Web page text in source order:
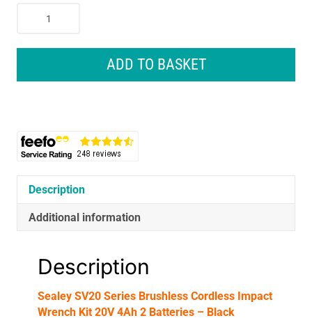
20V
4Ah
Batteries
-
Black
quantity
ADD TO BASKET
Description
Additional information
Description
Sealey SV20 Series Brushless Cordless Impact
Wrench Kit 20V 4Ah 2 Batteries – Black